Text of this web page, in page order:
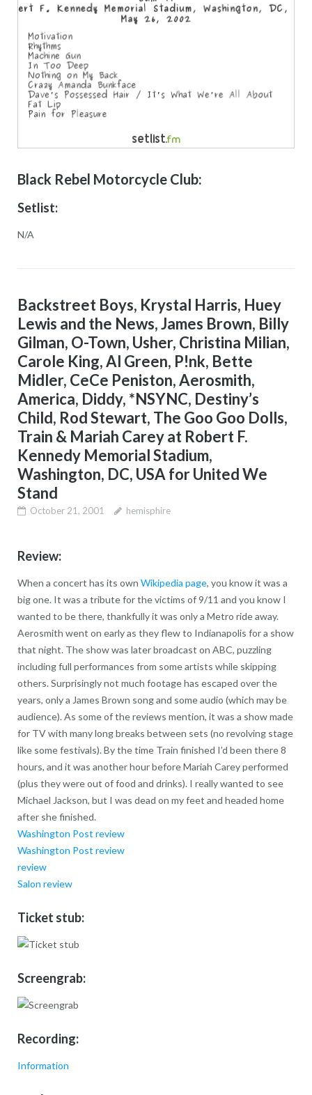
Black Rebel Motorcycle Club:
Setlist:
N/A
Backstreet Boys, Krystal Harris, Huey
Lewis and the News, James Brown, Billy
Gilman, O-Town, Usher, Christina Milian,
Carole King, Al Green, P!nk, Bette
Midler, CeCe Peniston, Aerosmith,
America, Diddy, *NSYNC, Destiny’s
Child, Rod Stewart, The Goo Goo Dolls,
Train & Mariah Carey at Robert F.
Kennedy Memorial Stadium,
Washington, DC, USA for United We
Stand
October 21, 2001 hemisphire
Review:
When a concert has its own Wikipedia page, you know it was a
big one. It was a tribute for the victims of 9/11 and you know I
wanted to be there, thankfully it was only a Metro ride away.
Aerosmith went on early as they flew to Indianapolis for a show
that night. The show was later broadcast on ABC, puzzling
including full performances from some artists while skipping
others. Surprisingly not much footage has escaped over the
years, only a James Brown song and some audio (which may be
audience). As some of the reviews mention, it was a show made
for TV with many long breaks between sets (no revolving stage
like some festivals). By the time Train finished I’d been there 8
hours, and it was another hour before Mariah Carey performed
(plus they were out of food and drinks). I really wanted to see
Michael Jackson, but I was dead on my feet and headed home
after she finished.
Washington Post review
Washington Post review
review
Salon review
Ticket stub:
Screengrab:
Recording:
Information